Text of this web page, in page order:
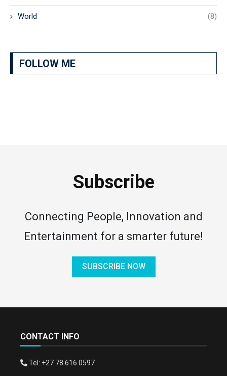
World (8)
FOLLOW ME
Subscribe
Connecting People, Innovation and
Entertainment for a smarter future!
SUBSCRIBE NOW
CONTACT INFO
Tel: +27 78 616 0597